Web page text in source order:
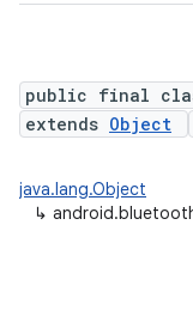
public final
extends Object
java.lang.Object
↳